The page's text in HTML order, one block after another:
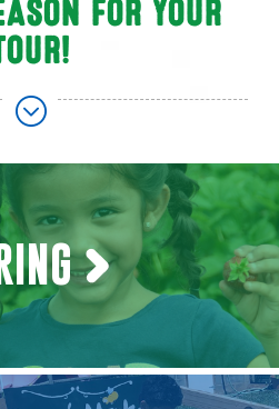
FOR YOUR
TOUR!
;